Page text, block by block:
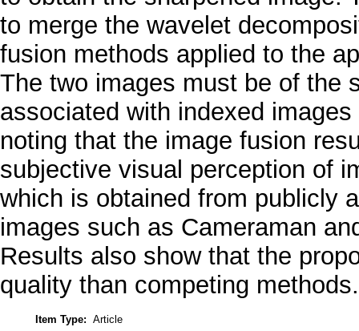
to merge the wavelet
fusion methods applied to the
The two images must be of the
associated with indexed
noting that the image fusion
subjective visual perception of
which is obtained from publicly
images such as Cameraman
Results also show that the
quality than competing methods.
Item Type: Article